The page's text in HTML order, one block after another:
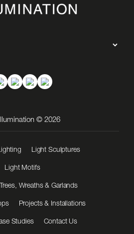
Light Sculptures
Light Motifs
Wreaths & Garlands
Projects & Installations
Studies Contact Us
© 2026